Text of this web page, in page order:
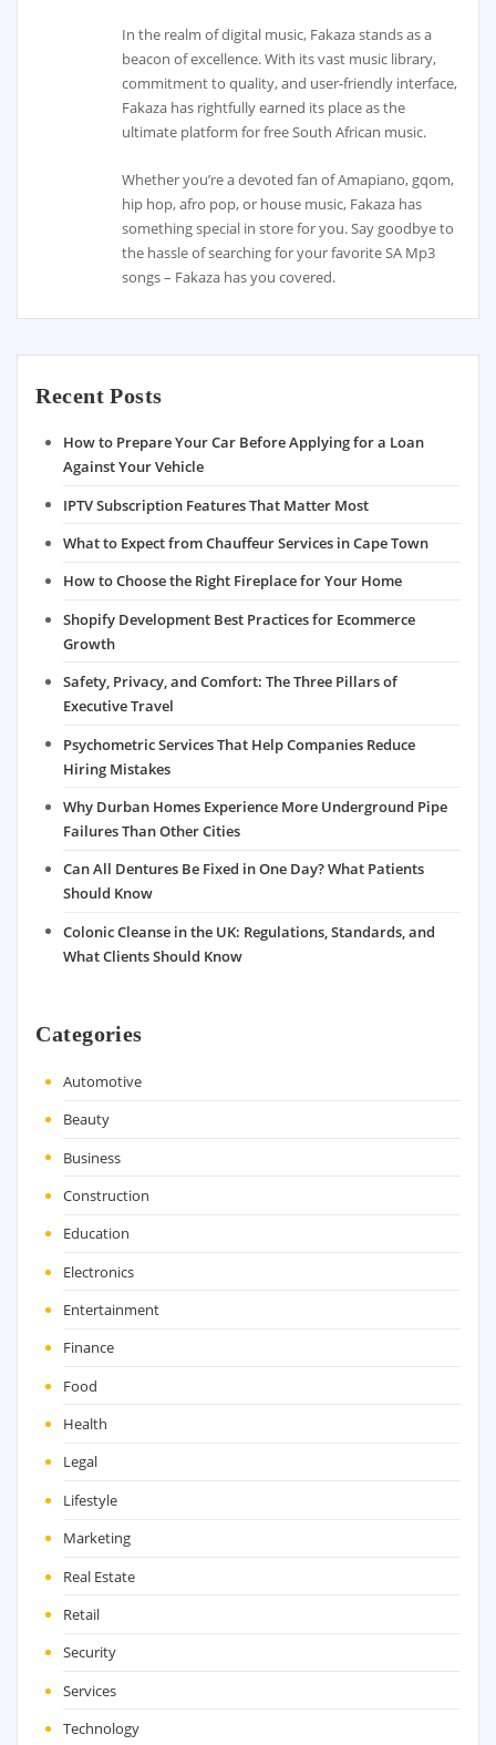
In the realm of digital music, Fakaza stands as a
beacon of excellence. With its vast music library,
commitment to quality, and user-friendly interface,
Fakaza has rightfully earned its place as the
ultimate platform for free South African music.
Whether you’re a devoted fan of Amapiano, gqom,
hip hop, afro pop, or house music, Fakaza has
something special in store for you. Say goodbye to
the hassle of searching for your favorite SA Mp3
songs – Fakaza has you covered.
Recent Posts
How to Prepare Your Car Before Applying for a Loan
Against Your Vehicle
IPTV Subscription Features That Matter Most
What to Expect from Chauffeur Services in Cape Town
How to Choose the Right Fireplace for Your Home
Shopify Development Best Practices for Ecommerce
Growth
Safety, Privacy, and Comfort: The Three Pillars of
Executive Travel
Psychometric Services That Help Companies Reduce
Hiring Mistakes
Why Durban Homes Experience More Underground Pipe
Failures Than Other Cities
Can All Dentures Be Fixed in One Day? What Patients
Should Know
Colonic Cleanse in the UK: Regulations, Standards, and
What Clients Should Know
Categories
Automotive
Beauty
Business
Construction
Education
Electronics
Entertainment
Finance
Food
Health
Legal
Lifestyle
Marketing
Real Estate
Retail
Security
Services
Technology